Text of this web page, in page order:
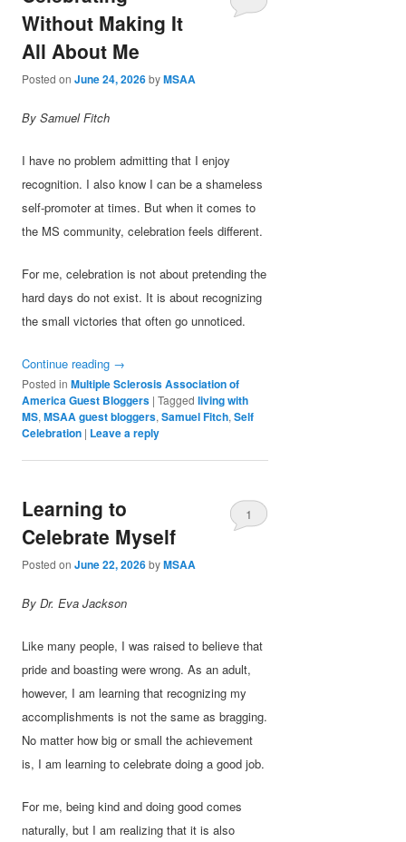
Without Making It
All About Me
Posted onJune 24, 2026byMSAA
By Samuel Fitch
I have no problem admitting that I enjoy
recognition. I also know I can be a shameless
self-promoter at times. But when it comes to
the MS community, celebration feels different.
For me, celebration is not about pretending the
hard days do not exist. It is about recognizing
the small victories that often go unnoticed.
Continue reading →
Posted in Multiple Sclerosis Association of
America Guest Bloggers |Tagged living with
MS,MSAA guest bloggers,Samuel Fitch,Self
Celebration | Leave a reply
Learning to
Celebrate Myself
Posted onJune 22, 2026byMSAA
1
By Dr. Eva Jackson
Like many people, I was raised to believe that
pride and boasting were wrong. As an adult,
however, I am learning that recognizing my
accomplishments is not the same as bragging.
No matter how big or small the achievement
is, I am learning to celebrate doing a good job.
For me, being kind and doing good comes
naturally, but I am realizing that it is also